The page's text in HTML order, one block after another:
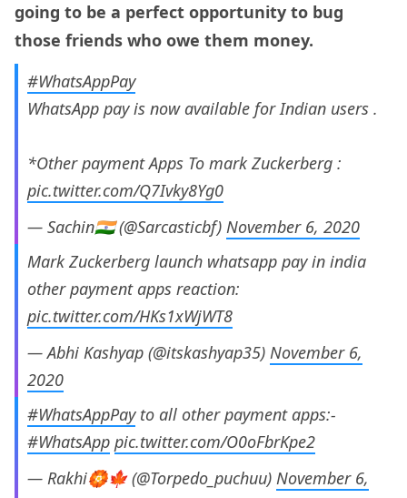
going to be a perfect opportunity to bug
those friends who owe them money.
#WhatsAppPay
WhatsApp pay is now available for Indian users .
*Other payment Apps To mark Zuckerberg :
pic.twitter.com/Q7Ivky8Yg0
— Sachin🇮🇳 (@Sarcasticbf) November 6, 2020
Mark Zuckerberg launch whatsapp pay in india
other payment apps reaction:
pic.twitter.com/HKs1xWjWT8
— Abhi Kashyap (@itskashyap35) November 6,
2020
#WhatsAppPayto all other payment apps:-
#WhatsApp pic.twitter.com/O0oFbrKpe2
— Rakhi🏵️🍁 (@Torpedo_puchuu) November 6,